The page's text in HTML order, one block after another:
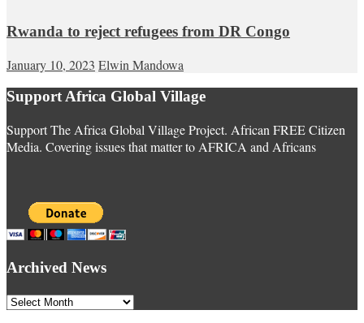
Rwanda to reject refugees from DR Congo
January 10, 2023 Elwin Mandowa
Support Africa Global Village
Support The Africa Global Village Project. African FREE Citizen
Media. Covering issues that matter to AFRICA and Africans
Archived News
Archived